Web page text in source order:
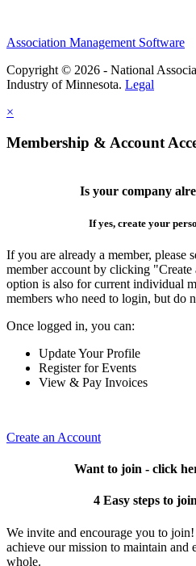
Association Management Software
Copyright © 2026 - National
Industry of Minnesota. Legal
×
Membership & Account
Is your company
If yes, create your
If you are already a member, please
member account by clicking
option is also for current individual
members who need to login, but do
Once logged in, you can:
Update Your Profile
Register for Events
View & Pay Invoices
Create an Account
Want to join - click
4 Easy steps to
We invite and encourage you to
achieve our mission to maintain and
whole.